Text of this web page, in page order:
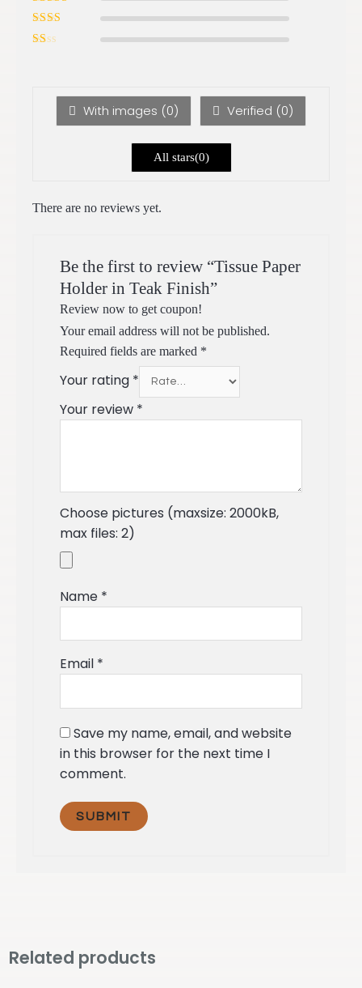
of 5
Rated
out of 5
Rated
2out
With images (0) Verified (0)
All stars(0)
There are no reviews yet.
Be the first to review “Tissue Paper
Holder in Teak Finish”
Review now to get coupon!
Your email address will not be published.
Required fields are marked *
Your rating *
Your review *
Choose pictures (maxsize: 2000kB,
max files: 2)
Name *
Email *
Save my name, email, and website
in this browser for the next time I
comment.
Related products